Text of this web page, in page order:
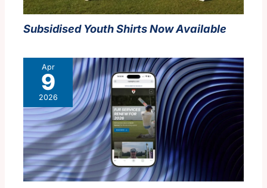
Subsidised Youth Shirts Now Available
Apr
9
2026